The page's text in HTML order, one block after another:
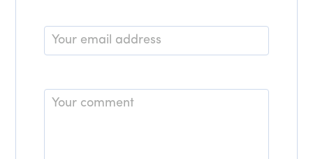
Email
*
Comment